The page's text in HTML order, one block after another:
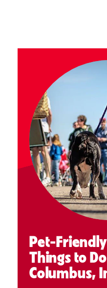
Pet-
Things to
Columbus,